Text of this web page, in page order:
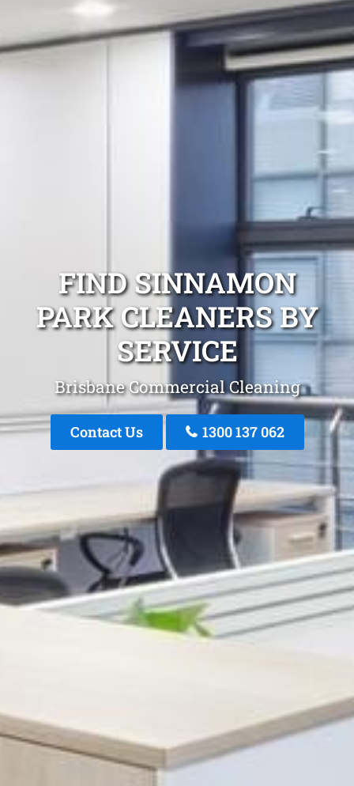
FIND SINNAMON
PARK CLEANERS BY
SERVICE
Brisbane Commercial Cleaning
Contact Us 1300 137 062